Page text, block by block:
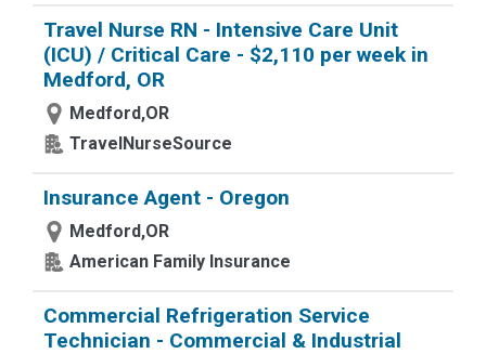
Travel Nurse RN - Intensive Care Unit
(ICU) / Critical Care - $2,110 per week in
Medford, OR
Medford,OR
TravelNurseSource
Insurance Agent - Oregon
Medford,OR
American Family Insurance
Commercial Refrigeration Service
Technician - Commercial & Industrial